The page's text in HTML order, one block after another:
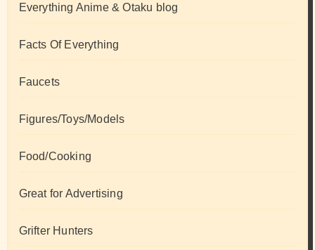
Everything Anime & Otaku blog
Facts Of Everything
Faucets
Figures/Toys/Models
Food/Cooking
Great for Advertising
Grifter Hunters